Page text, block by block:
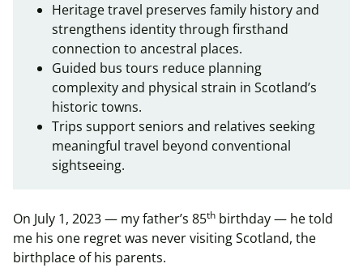
Heritage travel preserves family history and
strengthens identity through firsthand
connection to ancestral places.
Guided bus tours reduce planning
complexity and physical strain in Scotland’s
historic towns.
Trips support seniors and relatives seeking
meaningful travel beyond conventional
sightseeing.
On July 1, 2023 — my father’s 85th birthday — he told
me his one regret was never visiting Scotland, the
birthplace of his parents.